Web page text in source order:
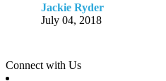
Jackie Ryder
July 04, 2018
Connect with Us